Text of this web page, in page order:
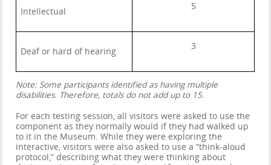
Intellectual
5
Deaf or hard of hearing
3
Note: Some participants identified as having multiple
disabilities. Therefore, totals do not add up to 15.
For each testing session, all visitors were asked to use the
component as they normally would if they had walked up
to it in the Museum. While they were exploring the
interactive, visitors were also asked to use a “think-aloud
protocol,” describing what they were thinking about